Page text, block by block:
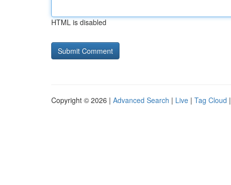
HTML is disabled
Copyright © 2026 | Advanced Search | Live | Tag Cloud |